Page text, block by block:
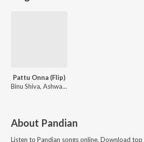
Pattu Onna (Flip)
Binu Shiva, Ashwathama, Ilaiyaraaja, S.P. Balasubrahmanyam, S. Janaki
About Pandian
Listen to Pandian songs online. Download top